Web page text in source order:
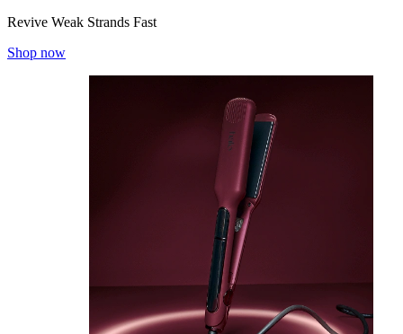
Revive Weak Strands Fast
Shop now